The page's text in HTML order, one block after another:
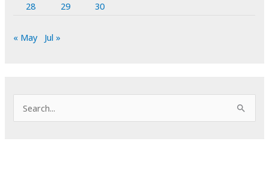
28
29 30
« May Jul »
e